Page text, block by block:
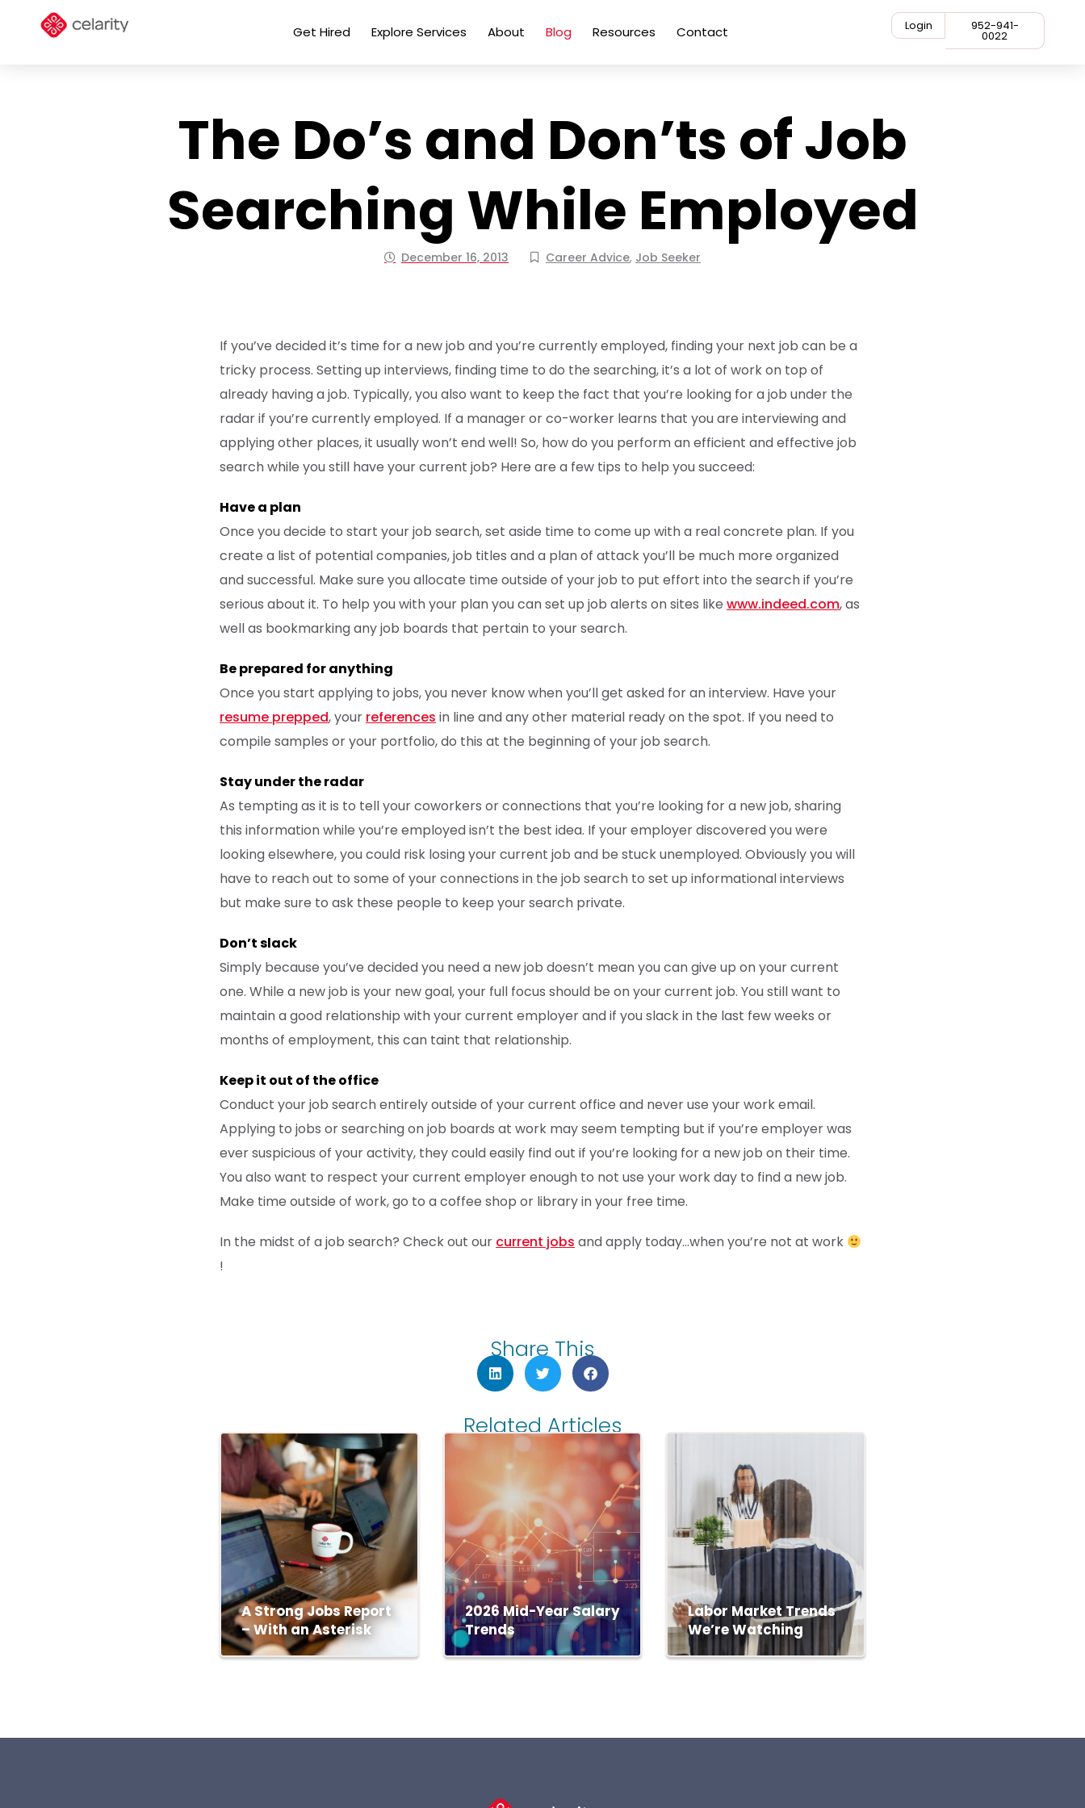
Get Hired Explore Services About Blog Resources Contact Login 952-941-
0022
The Do’s and Don’ts of Job
Searching While Employed
December 16, 2013 Career Advice, Job Seeker
If you’ve decided it’s time for a new job and you’re currently employed, finding your next job can be a
tricky process. Setting up interviews, finding time to do the searching, it’s a lot of work on top of
already having a job. Typically, you also want to keep the fact that you’re looking for a job under the
radar if you’re currently employed. If a manager or co-worker learns that you are interviewing and
applying other places, it usually won’t end well! So, how do you perform an efficient and effective job
search while you still have your current job? Here are a few tips to help you succeed:
Have a plan
Once you decide to start your job search, set aside time to come up with a real concrete plan. If you
create a list of potential companies, job titles and a plan of attack you’ll be much more organized
and successful. Make sure you allocate time outside of your job to put effort into the search if you’re
serious about it. To help you with your plan you can set up job alerts on sites like www.indeed.com, as
well as bookmarking any job boards that pertain to your search.
Be prepared for anything
Once you start applying to jobs, you never know when you’ll get asked for an interview. Have your
resume prepped, your references in line and any other material ready on the spot. If you need to
compile samples or your portfolio, do this at the beginning of your job search.
Stay under the radar
As tempting as it is to tell your coworkers or connections that you’re looking for a new job, sharing
this information while you’re employed isn’t the best idea. If your employer discovered you were
looking elsewhere, you could risk losing your current job and be stuck unemployed. Obviously you will
have to reach out to some of your connections in the job search to set up informational interviews
but make sure to ask these people to keep your search private.
Don’t slack
Simply because you’ve decided you need a new job doesn’t mean you can give up on your current
one. While a new job is your new goal, your full focus should be on your current job. You still want to
maintain a good relationship with your current employer and if you slack in the last few weeks or
months of employment, this can taint that relationship.
Keep it out of the office
Conduct your job search entirely outside of your current office and never use your work email.
Applying to jobs or searching on job boards at work may seem tempting but if you’re employer was
ever suspicious of your activity, they could easily find out if you’re looking for a new job on their time.
You also want to respect your current employer enough to not use your work day to find a new job.
Make time outside of work, go to a coffee shop or library in your free time.
In the midst of a job search? Check out our current jobs and apply today…when you’re not at work
!
Share This
Related Articles
A Strong Jobs Report
– With an Asterisk
2026 Mid-Year Salary
Trends
Labor Market Trends
We’re Watching